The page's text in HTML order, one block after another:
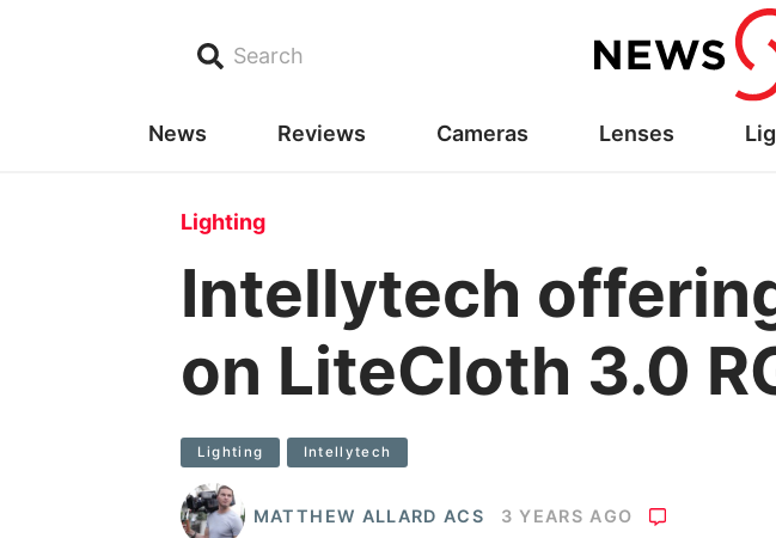
Search
News Reviews Cameras Lenses
Lighting
Intellytech
on LiteCloth 3.0
Lighting Intellytech
MATTHEW ALLARD ACS 3 YEARS AGO